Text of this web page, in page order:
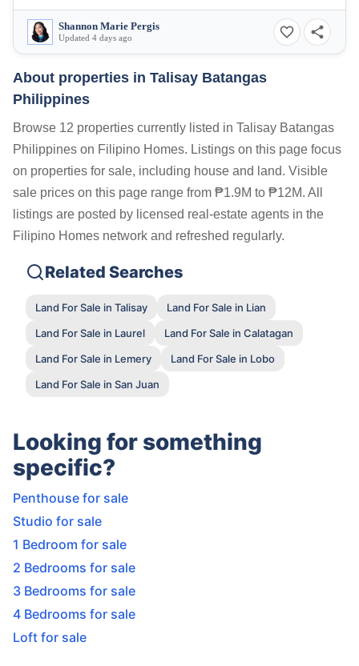
Shannon Marie Pergis
Updated 4 days ago
About properties in Talisay Batangas
Philippines
Browse 12 properties currently listed in Talisay Batangas
Philippines on Filipino Homes. Listings on this page focus
on properties for sale, including house and land. Visible
sale prices on this page range from ₱1.9M to ₱12M. All
listings are posted by licensed real-estate agents in the
Filipino Homes network and refreshed regularly.
Related Searches
Land For Sale in Talisay
Land For Sale in Lian
Land For Sale in Laurel
Land For Sale in Calatagan
Land For Sale in Lemery
Land For Sale in Lobo
Land For Sale in San Juan
Looking for something
specific?
Penthouse for sale
Studio for sale
1 Bedroom for sale
2 Bedrooms for sale
3 Bedrooms for sale
4 Bedrooms for sale
Loft for sale